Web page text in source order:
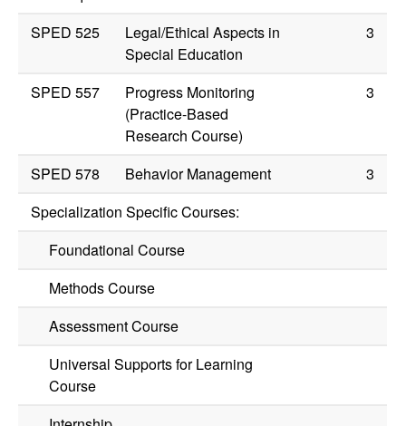
SPED 525
Legal/Ethical Aspects in
Special Education
3
SPED 557
Progress Monitoring
(Practice-Based
Research Course)
3
SPED 578 Behavior Management
3
Specialization Specific Courses:
Foundational Course
Methods Course
Assessment Course
Universal Supports for Learning
Course